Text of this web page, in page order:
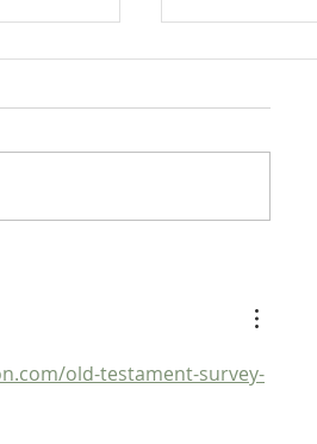
old-testament-survey-